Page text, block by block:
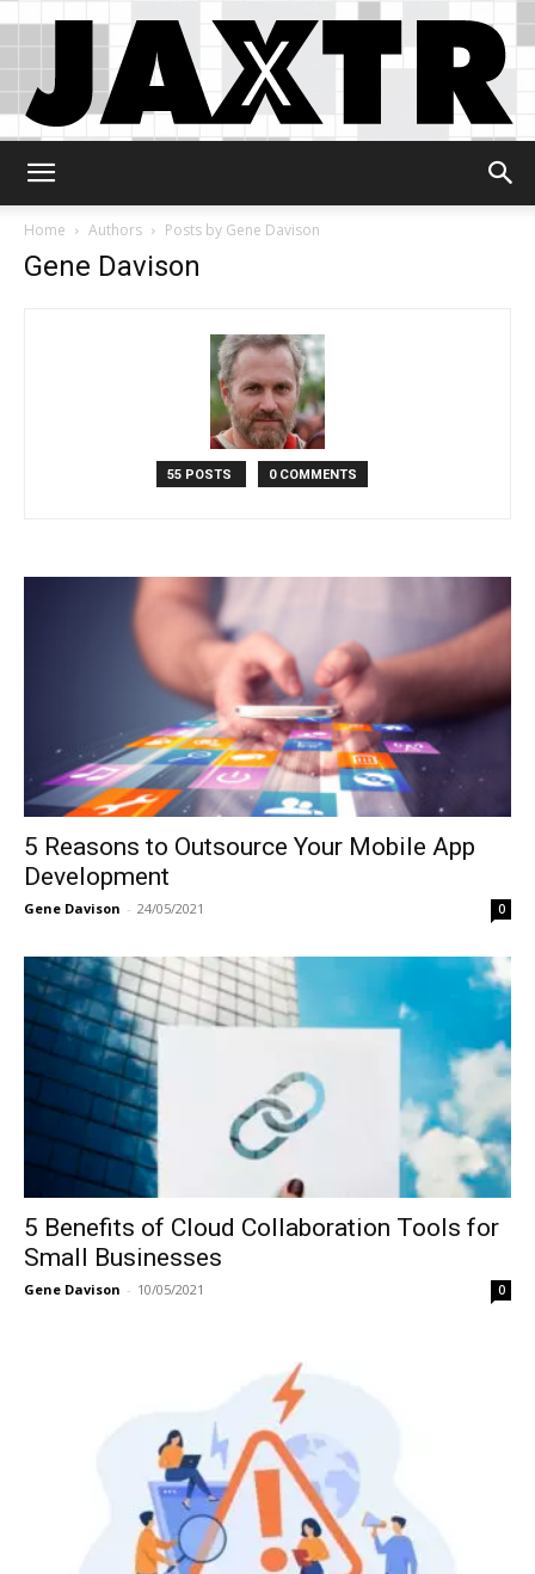
Home
Authors Posts by Gene Davison
Gene Davison
55 POSTS 0 COMMENTS
5 Reasons to Outsource Your Mobile App
Development
Gene Davison - 24/05/2021 0
5 Benefits of Cloud Collaboration Tools for
Small Businesses
Gene Davison - 10/05/2021 0